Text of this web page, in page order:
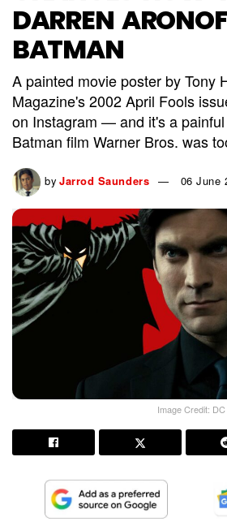
DARREN
BATMAN
A painted movie poster by Tony
Magazine's 2002 April Fools
on Instagram — and it's a
Batman film Warner Bros. was
by Jarrod Saunders 06 June
Image Credit: